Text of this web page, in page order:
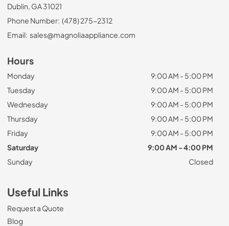
Dublin, GA 31021
Phone Number: (478) 275-2312
Email: sales@magnoliaappliance.com
Hours
Monday
9:00 AM - 5:00 PM
Tuesday
9:00 AM - 5:00 PM
Wednesday
9:00 AM - 5:00 PM
Thursday
9:00 AM - 5:00 PM
Friday
9:00 AM - 5:00 PM
Saturday
9:00 AM - 4:00 PM
Sunday
Closed
Useful Links
Request a Quote
Blog